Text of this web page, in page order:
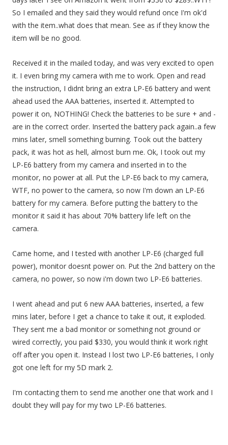
So I emailed and they said they would refund once I'm ok'd
with the item..what does that mean. See as if they know the
item will be no good.
Received it in the mailed today, and was very excited to open
it. I even bring my camera with me to work. Open and read
the instruction, I didnt bring an extra LP-E6 battery and went
ahead used the AAA batteries, inserted it. Attempted to
power it on, NOTHING! Check the batteries to be sure + and -
are in the correct order. Inserted the battery pack again..a few
mins later, smell something burning. Took out the battery
pack, it was hot as hell, almost burn me. Ok, I took out my
LP-E6 battery from my camera and inserted in to the
monitor, no power at all. Put the LP-E6 back to my camera,
WTF, no power to the camera, so now I'm down an LP-E6
battery for my camera. Before putting the battery to the
monitor it said it has about 70% battery life left on the
camera.
Came home, and I tested with another LP-E6 (charged full
power), monitor doesnt power on. Put the 2nd battery on the
camera, no power, so now i'm down two LP-E6 batteries.
I went ahead and put 6 new AAA batteries, inserted, a few
mins later, before I get a chance to take it out, it exploded.
They sent me a bad monitor or something not ground or
wired correctly, you paid $330, you would think it work right
off after you open it. Instead I lost two LP-E6 batteries, I only
got one left for my 5D mark 2.
I'm contacting them to send me another one that work and I
doubt they will pay for my two LP-E6 batteries.